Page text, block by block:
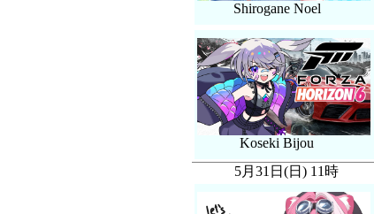
Shirogane Noel
Koseki Bijou
5月31日(日) 11時